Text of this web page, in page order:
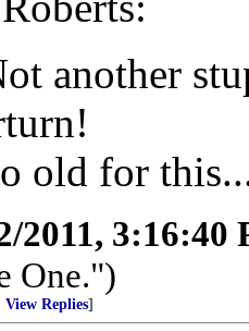
another
old for
2011, 3:16:40
One.")
View Replies]